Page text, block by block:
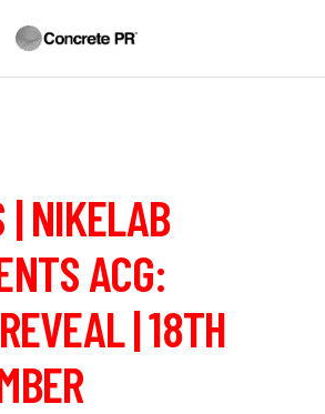
| NIKELAB
ACG:
| 18TH